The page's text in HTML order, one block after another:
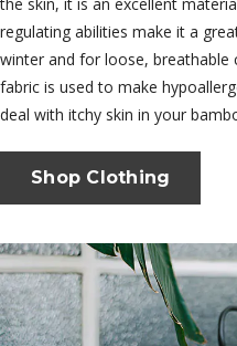
regulating abilities make it a
winter and for loose,
fabric is used to make
deal with itchy skin in your
Shop Clothing